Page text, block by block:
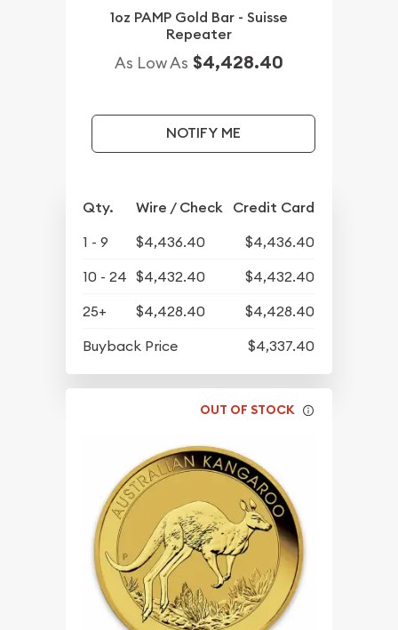
1oz PAMP Gold Bar - Suisse
Repeater
As Low As $4,428.40
NOTIFY ME
Qty. Wire / Check Credit Card
1 - 9 $4,436.40
$4,436.40
10 - 24 $4,432.40
$4,432.40
25+
$4,428.40
$4,428.40
Buyback Price
$4,337.40
OUT OF STOCK